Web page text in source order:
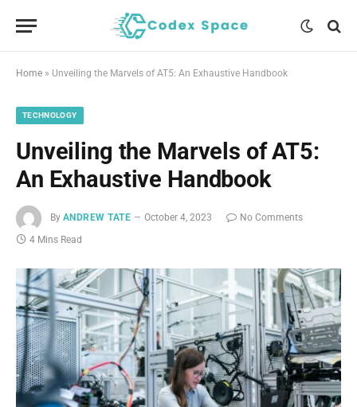
Home » Unveiling the Marvels of AT5: An Exhaustive Handbook
TECHNOLOGY
Unveiling the Marvels of AT5:
An Exhaustive Handbook
By ANDREW TATE October 4, 2023
No Comments
4 Mins Read